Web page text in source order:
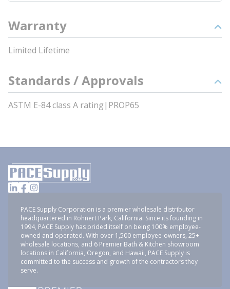
Warranty
Limited Lifetime
Standards / Approvals
ASTM E-84 class A rating|PROP65
PACE Supply Corporation is a premier wholesale distributor
headquartered in Rohnert Park, California. Since its founding in
1994, PACE Supply has prided itself on being 100% employee-
owned and operated. With over 1,500 employee-owners, 25+
wholesale locations, and 6 Premier Bath & Kitchen showroom
locations in California, Oregon, and Hawaii, PACE Supply is
committed to the success and growth of the contractors they
serve.